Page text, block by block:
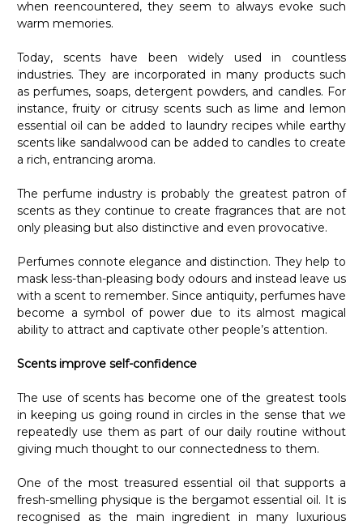
when reencountered, they seem to always evoke such
warm memories.
Today, scents have been widely used in countless
industries. They are incorporated in many products such
as perfumes, soaps, detergent powders, and candles. For
instance, fruity or citrusy scents such as lime and lemon
essential oil can be added to laundry recipes while earthy
scents like sandalwood can be added to candles to create
a rich, entrancing aroma.
The perfume industry is probably the greatest patron of
scents as they continue to create fragrances that are not
only pleasing but also distinctive and even provocative.
Perfumes connote elegance and distinction. They help to
mask less-than-pleasing body odours and instead leave us
with a scent to remember. Since antiquity, perfumes have
become a symbol of power due to its almost magical
ability to attract and captivate other people’s attention.
Scents improve self-confidence
The use of scents has become one of the greatest tools
in keeping us going round in circles in the sense that we
repeatedly use them as part of our daily routine without
giving much thought to our connectedness to them.
One of the most treasured essential oil that supports a
fresh-smelling physique is the bergamot essential oil. It is
recognised as the main ingredient in many luxurious